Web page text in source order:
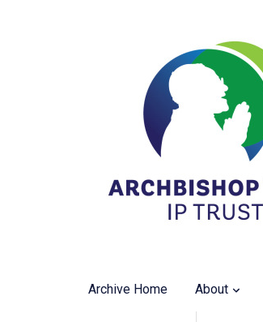
Archive Home About